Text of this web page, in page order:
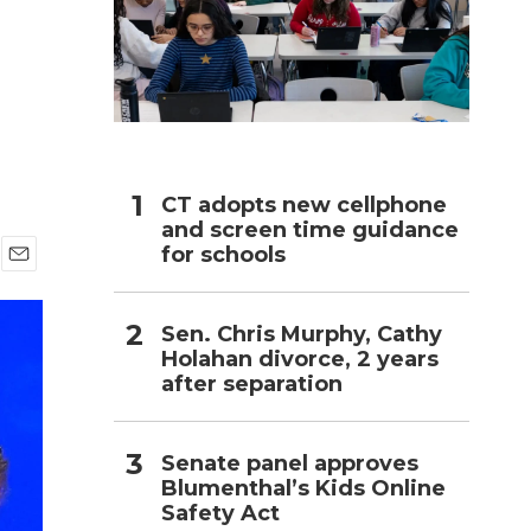
m
CT adopts new cellphone
and screen time guidance
for schools
Sen. Chris Murphy, Cathy
Holahan divorce, 2 years
after separation
Senate panel approves
Blumenthal’s Kids Online
Safety Act